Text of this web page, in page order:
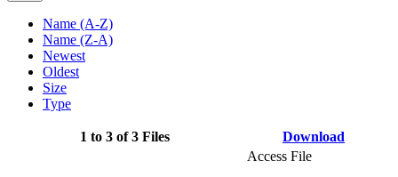
Name (A-Z)
Name (Z-A)
Newest
Oldest
Size
Type
1 to 3 of 3 Files Download
Access File